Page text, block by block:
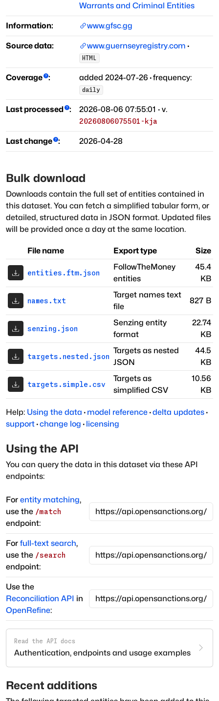
Warrants and Criminal Entities
Information: www.gfsc.gg
Source data: www.guernseyregistry.com ·
HTML
Coverage : added 2024-07-26 ·frequency:
daily
Last processed : 2026-08-06 07:55:01 · v.
20260806075501-kja
Last change : 2026-04-28
Bulk download
Downloads contain the full set of entities contained in
this dataset. You can fetch a simplified tabular form, or
detailed, structured data in JSON format. Updated files
will be provided once a day at the same location.
File name Export type Size
entities.ftm.json
FollowTheMoney
entities
45.4
KB
names.txt
Target names text
file
827 B
senzing.json
Senzing entity
format
22.74
KB
targets.nested.json
Targets as nested
JSON
44.5
KB
targets.simple.csv
Targets as
simplified CSV
10.56
KB
Help: Using the data · model reference·delta updates·
support·change log · licensing
Using the API
You can query the data in this dataset via these API
endpoints:
For entity matching,
use the /match
endpoint:
For full-text search,
use the /search
endpoint:
Use the
Reconciliation API in
OpenRefine:
Read the API docs
Authentication, endpoints and usage examples
Recent additions